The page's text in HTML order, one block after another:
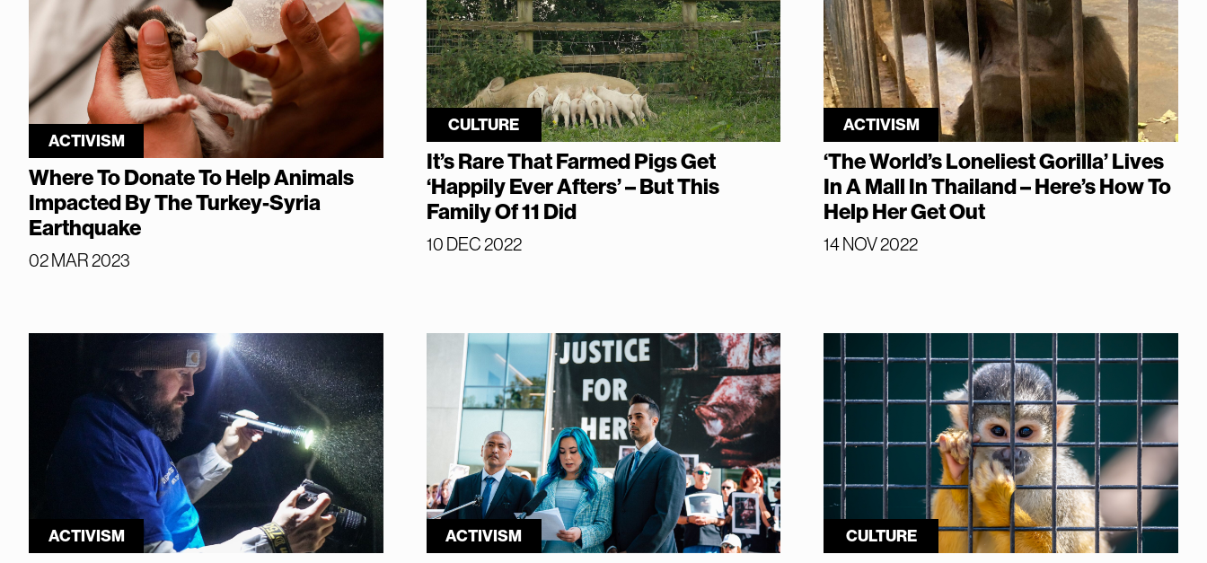
ACTIVISM
Where To Donate To Help Animals
Impacted By The Turkey-Syria
Earthquake
02 MAR 2023
CULTURE
It’s Rare That Farmed Pigs Get
‘Happily Ever Afters’ – But This
Family Of 11 Did
10 DEC 2022
ACTIVISM
‘The World’s Loneliest Gorilla’ Lives
In A Mall In Thailand – Here’s How To
Help Her Get Out
14 NOV 2022
ACTIVISM ACTIVISM CULTURE